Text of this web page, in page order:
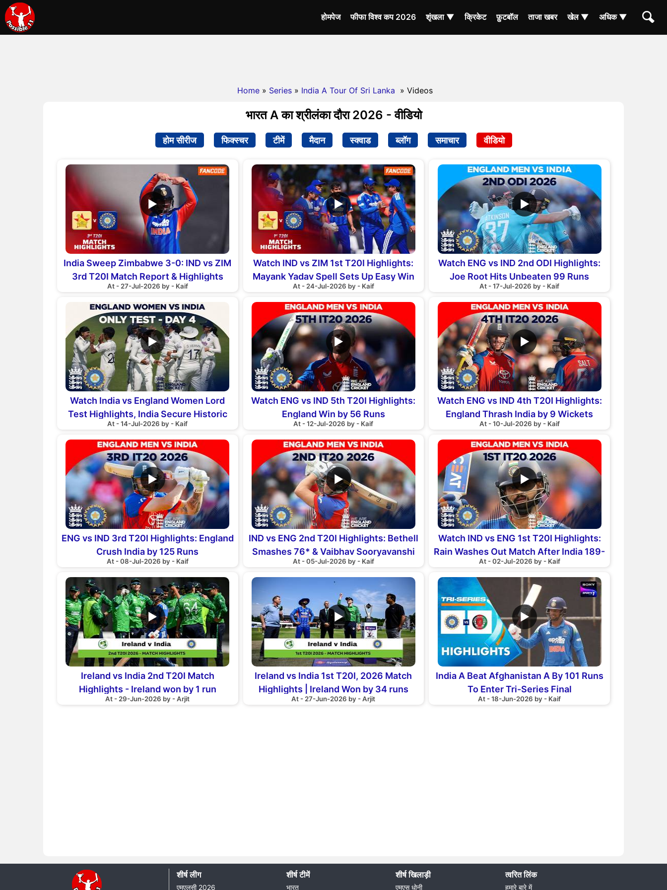
होमपेज फीफा विश्व कप 2026 शृंखला ▼ क्रिकेट फ़ुटबॉल ताजा खबर खेल ▼ अधिक ▼
Home » Series » India A Tour Of Sri Lanka » Videos
भारत A का श्रीलंका दौरा 2026 - वीडियो
होम सीरीज फिक्स्चर टीमें मैदान स्क्वाड ब्लॉग समाचार वीडियो
▶
India Sweep Zimbabwe 3-0: IND vs ZIM
3rd T20I Match Report & Highlights
At - 27-Jul-2026 by - Kaif
▶
Watch IND vs ZIM 1st T20I Highlights:
Mayank Yadav Spell Sets Up Easy Win
At - 24-Jul-2026 by - Kaif
▶
Watch ENG vs IND 2nd ODI Highlights:
Joe Root Hits Unbeaten 99 Runs
At - 17-Jul-2026 by - Kaif
▶
Watch India vs England Women Lord
Test Highlights, India Secure Historic
270-Run Victory
At - 14-Jul-2026 by - Kaif
▶
Watch ENG vs IND 5th T20I Highlights:
England Win by 56 Runs
At - 12-Jul-2026 by - Kaif
▶
Watch ENG vs IND 4th T20I Highlights:
England Thrash India by 9 Wickets
At - 10-Jul-2026 by - Kaif
▶
ENG vs IND 3rd T20I Highlights: England
Crush India by 125 Runs
At - 08-Jul-2026 by - Kaif
▶
IND vs ENG 2nd T20I Highlights: Bethell
Smashes 76* & Vaibhav Sooryavanshi
Debut
At - 05-Jul-2026 by - Kaif
▶
Watch IND vs ENG 1st T20I Highlights:
Rain Washes Out Match After India 189-
7
At - 02-Jul-2026 by - Kaif
▶
Ireland vs India 2nd T20I Match
Highlights - Ireland won by 1 run
At - 29-Jun-2026 by - Arjit
▶
Ireland vs India 1st T20I, 2026 Match
Highlights | Ireland Won by 34 runs
At - 27-Jun-2026 by - Arjit
▶
India A Beat Afghanistan A By 101 Runs
To Enter Tri-Series Final
At - 18-Jun-2026 by - Kaif
शीर्ष लीग
एमएलसी 2026
शीर्ष टीमें
भारत
शीर्ष खिलाड़ी
एमएस धोनी
त्वरित लिंक
हमारे बारे में